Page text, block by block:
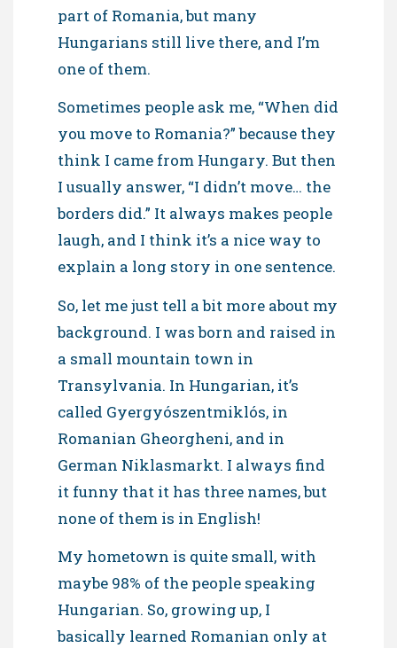
part of Romania, but many
Hungarians still live there, and I’m
one of them.
Sometimes people ask me, “When did
you move to Romania?” because they
think I came from Hungary. But then
I usually answer, “I didn’t move… the
borders did.” It always makes people
laugh, and I think it’s a nice way to
explain a long story in one sentence.
So, let me just tell a bit more about my
background. I was born and raised in
a small mountain town in
Transylvania. In Hungarian, it’s
called Gyergyószentmiklós, in
Romanian Gheorgheni, and in
German Niklasmarkt. I always find
it funny that it has three names, but
none of them is in English!
My hometown is quite small, with
maybe 98% of the people speaking
Hungarian. So, growing up, I
basically learned Romanian only at